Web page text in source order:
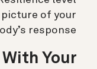
of your
response.
With Your